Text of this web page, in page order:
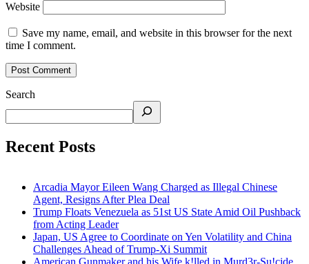
Website
Save my name, email, and website in this browser for the next
time I comment.
Search
Recent Posts
Arcadia Mayor Eileen Wang Charged as Illegal Chinese
Agent, Resigns After Plea Deal
Trump Floats Venezuela as 51st US State Amid Oil Pushback
from Acting Leader
Japan, US Agree to Coordinate on Yen Volatility and China
Challenges Ahead of Trump-Xi Summit
American Gunmaker and his Wife k!lled in Murd3r-Su!cide